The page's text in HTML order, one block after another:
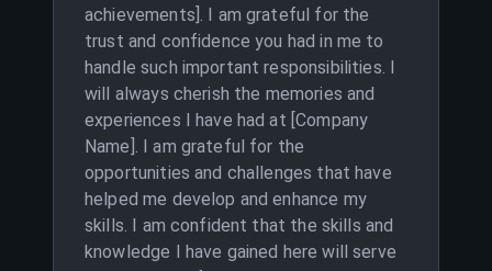
achievements]. I am grateful for the
trust and confidence you had in me to
handle such important responsibilities. I
will always cherish the memories and
experiences I have had at [Company
Name]. I am grateful for the
opportunities and challenges that have
helped me develop and enhance my
skills. I am confident that the skills and
knowledge I have gained here will serve